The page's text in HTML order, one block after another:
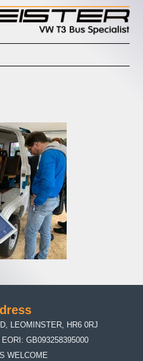
LEOMINSTER, HR6 0RJ
GB093258395000
WELCOME